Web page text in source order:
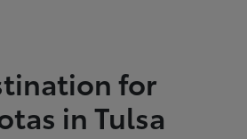
for
in Tulsa